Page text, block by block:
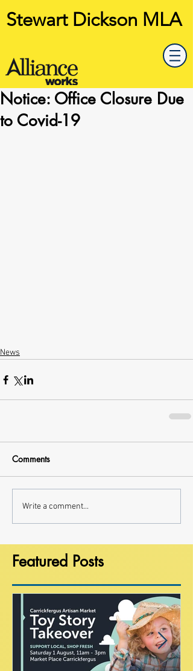
Stewart Dickson MLA
Notice: Office Closure Due
to Covid-19
News
Comments
Write a comment...
Featured Posts